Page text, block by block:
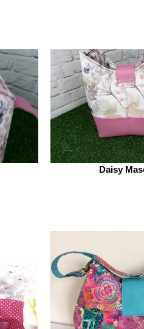
Daisy